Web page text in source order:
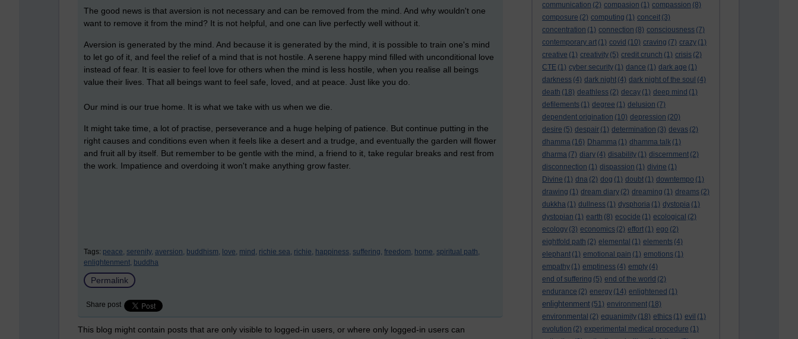
communication (2) compasion (1) compassion (8)
composure (2) computing (1) conceit (3)
concentration (1) connection (8) consciousness (7)
contemporary art (1) covid (10) craving (7) crazy (1)
creative (1) creativity (5) credit crunch (1) crisis (2)
CTE (1) cyber security (1) dance (1) dark age (1)
darkness (4) dark night (4) dark night of the soul (4)
death (18) deathless (2) decay (1) deep mind (1)
defilements (1) degree (1) delusion (7)
dependent origination (10) depression (20)
desire (5) despair (1) determination (3) devas (2)
dhamma (16) Dhamma (1) dhamma talk (1)
dharma (7) diary (4) disability (1) discernment (2)
disconnection (1) dispassion (1) divine (1)
Divine (1) dna (2) dog (1) doubt (1) downtempo (1)
drawing (1) dream diary (2) dreaming (1) dreams (2)
dukkha (1) dullness (1) dysphoria (1) dystopia (1)
dystopian (1) earth (8) ecocide (1) ecological (2)
ecology (3) economics (2) effort (1) ego (2)
eightfold path (2) elemental (1) elements (4)
elephant (1) emotional pain (1) emotions (1)
empathy (1) emptiness (4) empty (4)
end of suffering (5) end of the world (2)
endurance (2) energy (14) enlightened (1)
enlightenment (51) environment (18)
environmental (2) equanimity (18) ethics (1) evil (1)
evolution (2) experimental medical procedure (1)
The good news is that aversion is not necessary and can be removed from the mind. And why wouldn't one
want to remove it from the mind? It is not helpful, and one can live perfectly well without it.
Aversion is generated by the mind. And because it is generated by the mind, it is possible to train one's mind
to let go of it, and feel the relief of a mind that is not hostile. A serene happy mind filled with unconditional love
instead of fear. It is easier to feel love for others when the mind is less hostile, when you realise all beings
value their lives. That all beings want to feel safe, loved, and at peace. Just like you do.
Our mind is our true home. It is what we take with us when we die.
It might take time, a lot of practise, perseverance and a huge helping of patience. But continue putting in the
right causes and conditions even when it feels like a desert and a trudge, and eventually the garden will flower
and fruit all by itself. But remember to be gentle with the mind, a friend to it, take regular breaks and rest from
the work. Impatience and overdoing it won't make anything grow faster.
Tags: peace, serenity, aversion, buddhism, love, mind, richie sea, richie, happiness, suffering, freedom, home, spiritual path,
enlightenment, buddha
Permalink
Share post
This blog might contain posts that are only visible to logged-in users, or where only logged-in users can